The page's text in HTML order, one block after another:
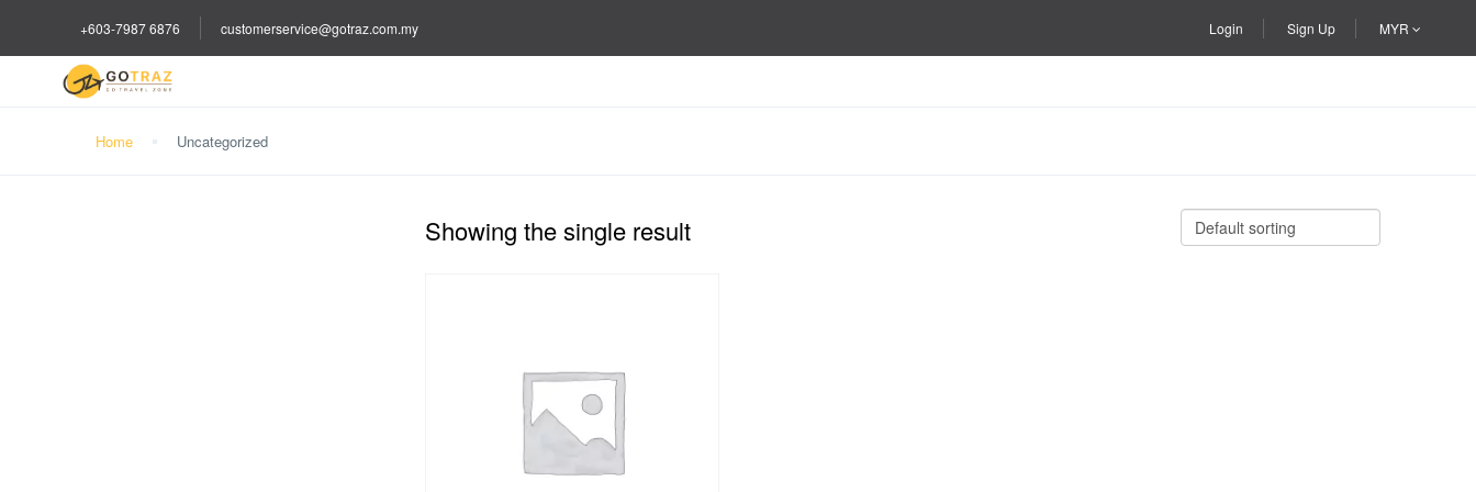
+603-7987 6876 customerservice@gotraz.com.my Login Sign Up MYR
Home Uncategorized
Showing the single result